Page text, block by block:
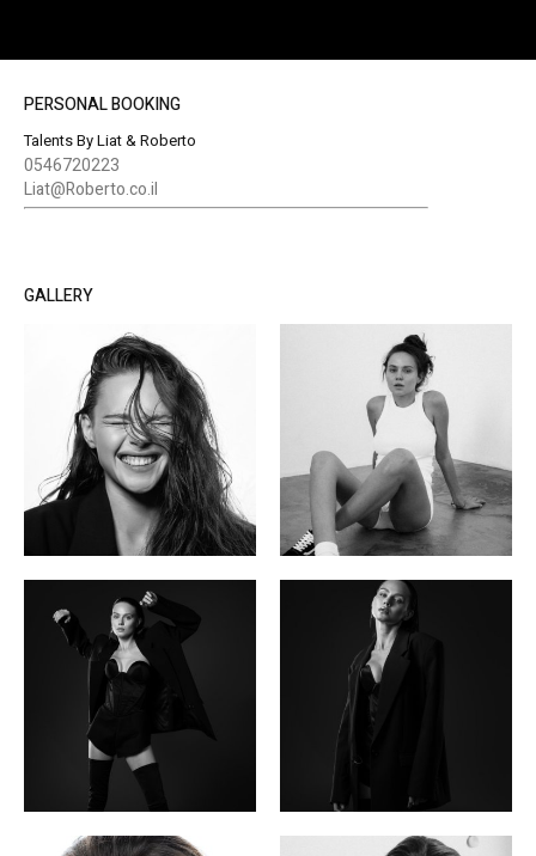
PERSONAL BOOKING
Talents By Liat & Roberto
0546720223
Liat@Roberto.co.il
GALLERY